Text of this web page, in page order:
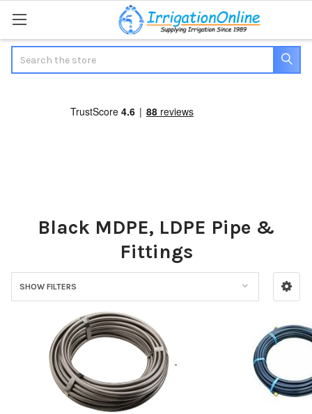
Black MDPE, LDPE Pipe &
Fittings
Sidebar
SHOW FILTERS